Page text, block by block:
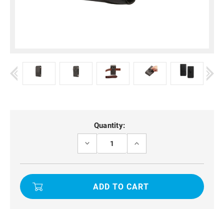
Quantity:
DECREASE
MOTO
G34
TRADIES
INCREASE
MOTO
G34
TRADIES